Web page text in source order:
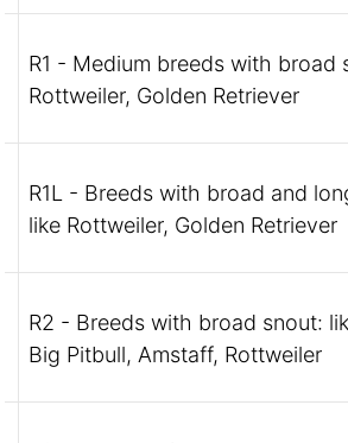
R1 - Medium breeds with broad
Rottweiler, Golden Retriever
R1L - Breeds with broad and
like Rottweiler, Golden Retriever
R2 - Breeds with broad snout:
Big Pitbull, Amstaff, Rottweiler